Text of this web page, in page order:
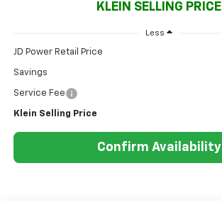
KLEIN SELLING PRICE
Less
JD Power Retail Price
Savings
Service Fee
Klein Selling Price
Confirm Availability